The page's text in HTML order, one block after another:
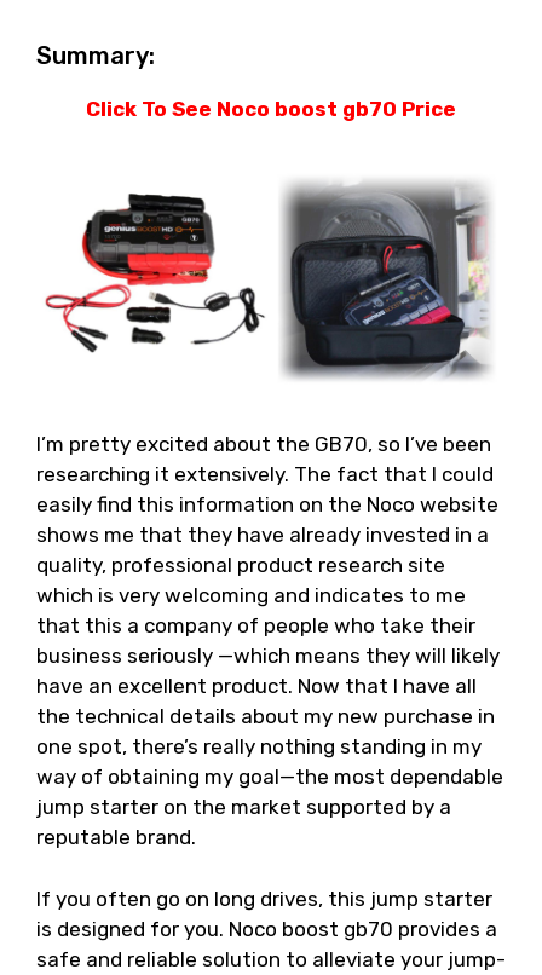
Summary:
Click To See Noco boost gb70 Price
I’m pretty excited about the GB70, so I’ve been
researching it extensively. The fact that I could
easily find this information on the Noco website
shows me that they have already invested in a
quality, professional product research site
which is very welcoming and indicates to me
that this a company of people who take their
business seriously —which means they will likely
have an excellent product. Now that I have all
the technical details about my new purchase in
one spot, there’s really nothing standing in my
way of obtaining my goal—the most dependable
jump starter on the market supported by a
reputable brand.
If you often go on long drives, this jump starter
is designed for you. Noco boost gb70 provides a
safe and reliable solution to alleviate your jump-